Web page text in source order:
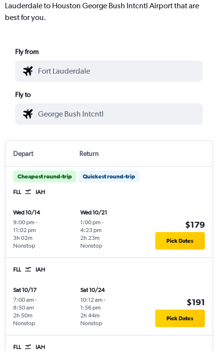
Lauderdale to Houston George Bush Intcntl Airport that are
best for you.
Fly from
Fly to
Depart Return
Cheapest round-trip Quickest round-trip
FLL IAH
Wed 10/14
9:00 pm -
11:02 pm
Nonstop
3h 02m
Wed 10/21
1:00 pm -
4:23 pm
Nonstop
2h 23m
$179
Pick Dates
FLL IAH
Sat 10/17
7:00 am -
8:50 am
Nonstop
2h 50m
Sat 10/24
10:12 am -
1:56 pm
Nonstop
2h 44m
$191
Pick Dates
FLL IAH